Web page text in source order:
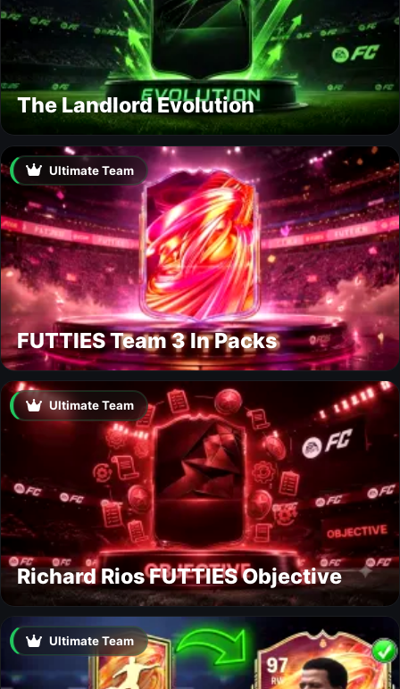
The Landlord Evolution
Ultimate Team
FUTTIES Team 3 In Packs
Ultimate Team
Richard Rios FUTTIES Objective
Ultimate Team